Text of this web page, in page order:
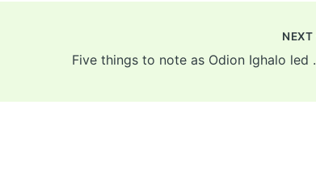
NEXT
Five things to